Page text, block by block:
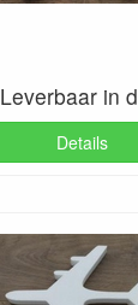
Leverbaar in
Details